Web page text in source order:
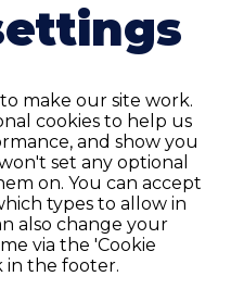
an
on our system,
can quick apply,
an account.
make our site work.
cookies to help us
and show you
set any optional
on. You can accept
types to allow in
also change your
via the 'Cookie
in the footer.